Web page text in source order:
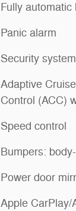
Fully automatic
Panic alarm
Security system
Adaptive
Control (ACC)
Speed control
Bumpers:
Power door
Apple CarPlay/